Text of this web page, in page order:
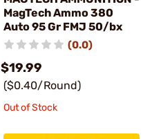
MagTech Ammo 380
Auto 95 Gr FMJ 50/bx
(0.0)
$19.99
($0.40/Round)
Out of Stock